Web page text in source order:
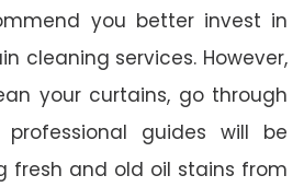
you better invest in
cleaning services. However,
your curtains, go through
guides will be
fresh and old oil stains from